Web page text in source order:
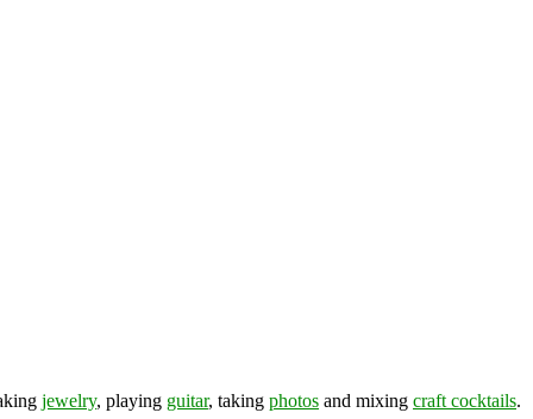
jewelry, playing guitar, taking photos and mixing craft cocktails.